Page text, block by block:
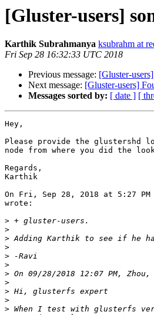
[Gluster-users]
Karthik Subrahmanya ksubrahm at
Fri Sep 28 16:32:33 UTC 2018
Previous message: [Gluster-
Next message: [Gluster-users]
Messages sorted by: [ date ] [
Hey,
Please provide the glustershd
node from where you did the
Regards,
Karthik
On Fri, Sep 28, 2018 at 5:27 PM
wrote:
>
>
>
>
>
>
>
>
>
>
>